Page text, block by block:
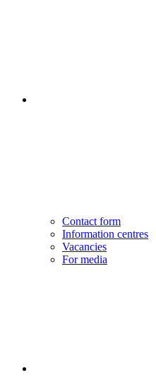
Contact form
Information centres
Vacancies
For media